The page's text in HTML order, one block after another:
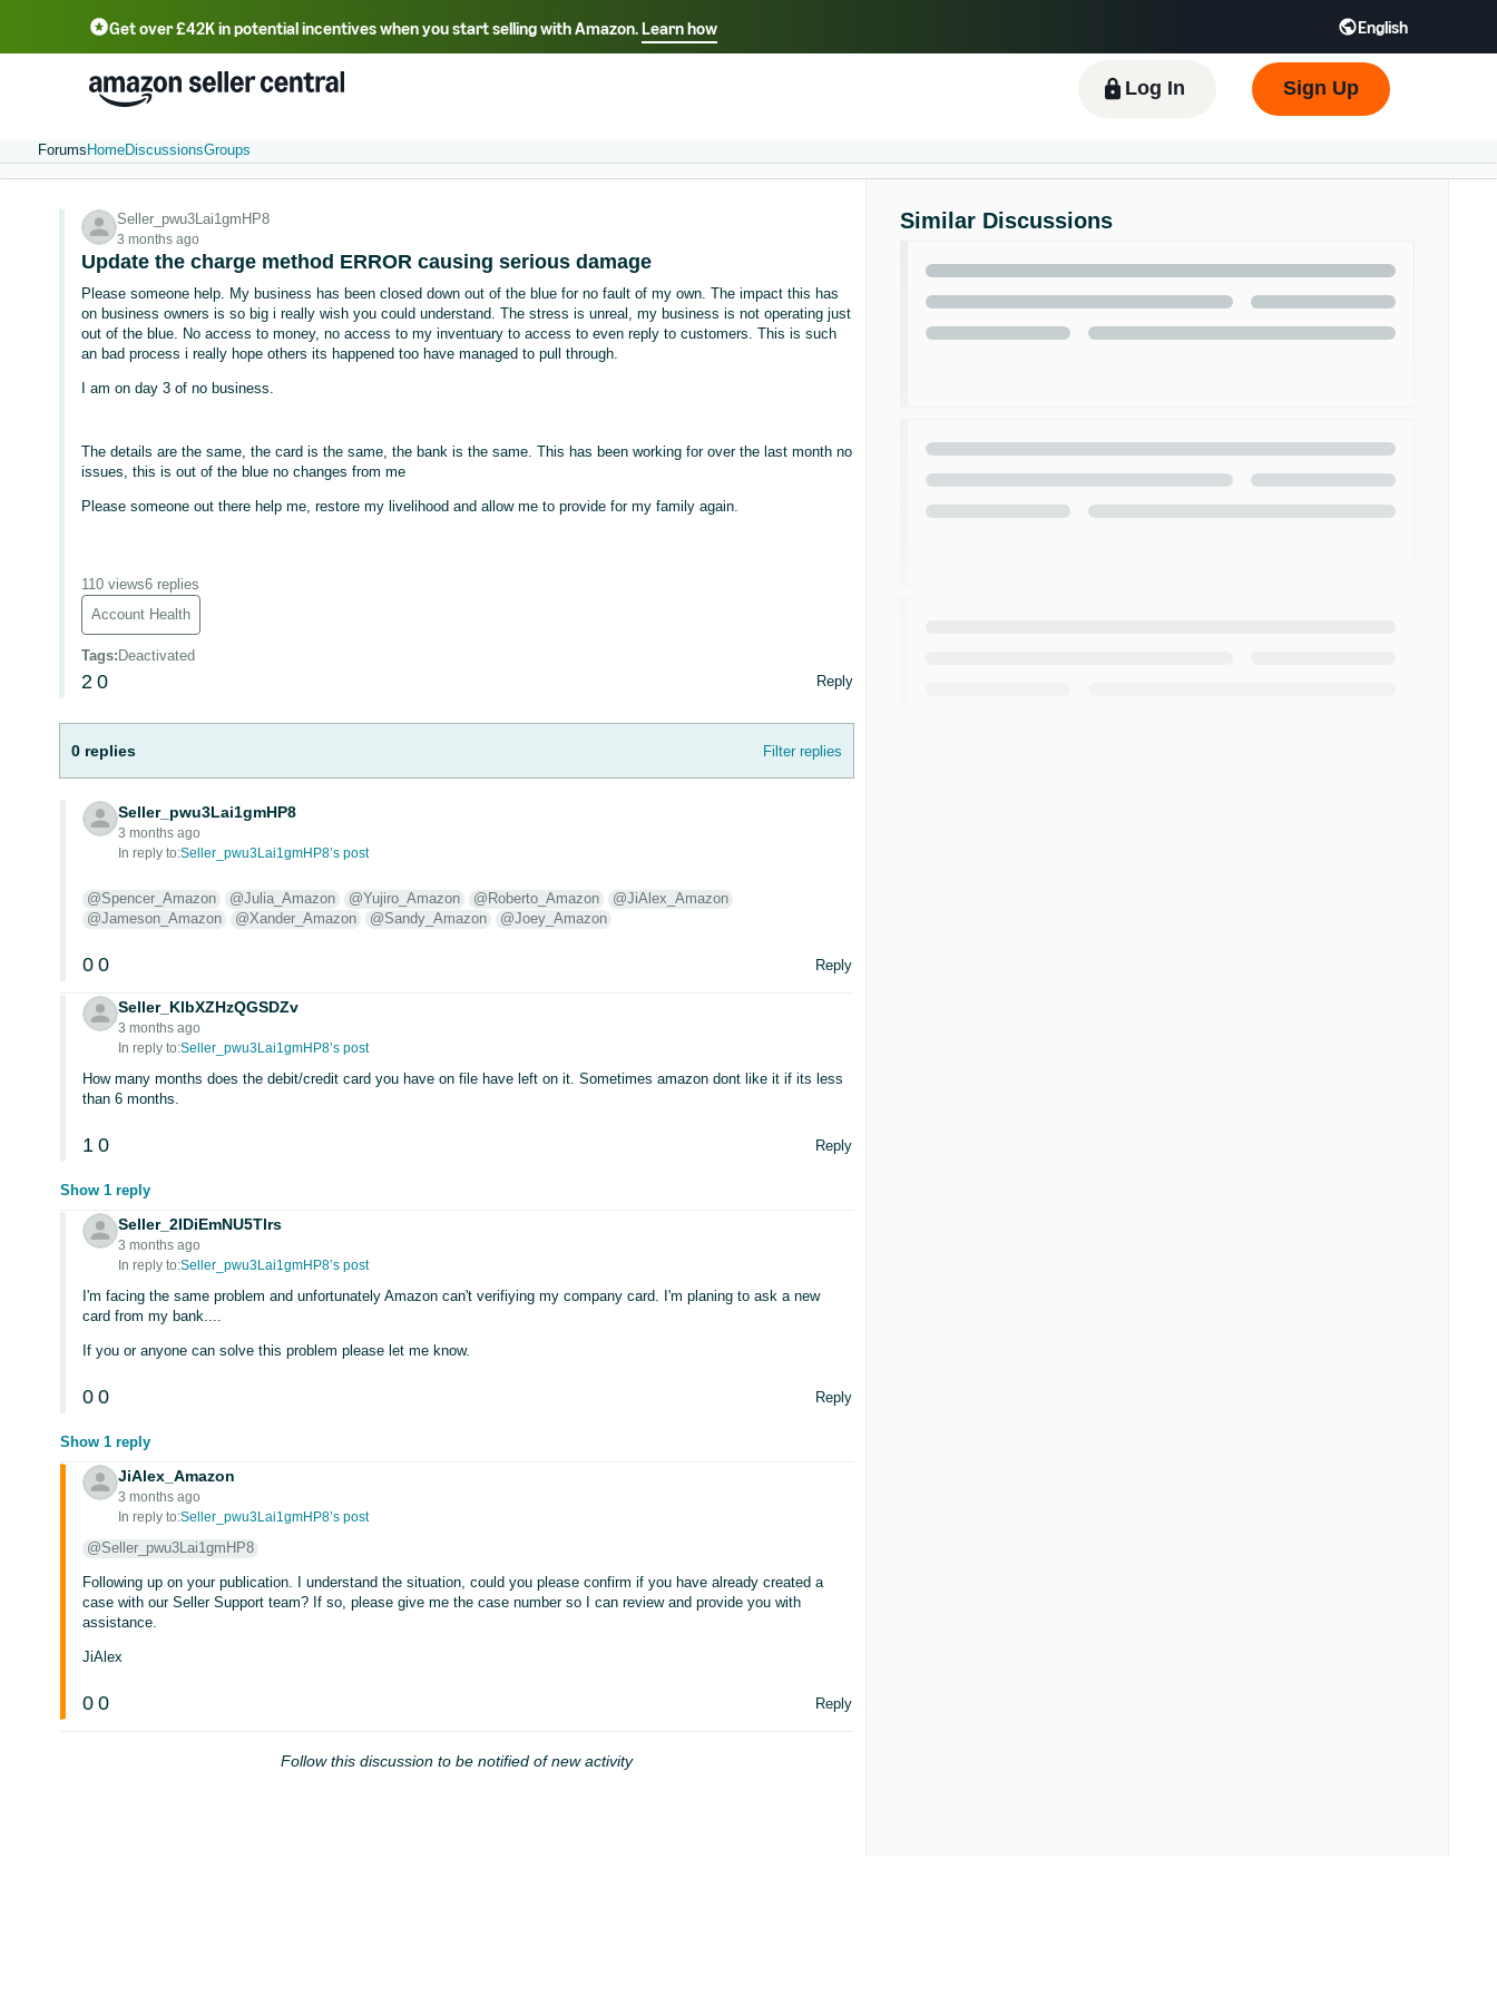
Get over £42K in potential incentives when you start selling with Amazon.Learn how English
Select your preferred language
中文 - CN 中文 - TW Deutsch - DE Español - ES हिंदी - IN
한국어 - KR
Português - BR
Log In Sign Up
Forums HomeDiscussionsGroups
Seller_pwu3Lai1gmHP8
3 months ago
Update the charge method ERROR causing serious damage
Please someone help. My business has been closed down out of the blue for no fault of my own. The impact this has
on business owners is so big i really wish you could understand. The stress is unreal, my business is not operating just
out of the blue. No access to money, no access to my inventuary to access to even reply to customers. This is such
an bad process i really hope others its happened too have managed to pull through.
I am on day 3 of no business.
The details are the same, the card is the same, the bank is the same. This has been working for over the last month no
issues, this is out of the blue no changes from me
Please someone out there help me, restore my livelihood and allow me to provide for my family again.
110 views6 replies
Account Health
Tags: Deactivated
2 0 Reply
0 replies Filter replies
Seller_pwu3Lai1gmHP8
3 months ago
In reply to:Seller_pwu3Lai1gmHP8’s post
@Spencer_Amazon @Julia_Amazon @Yujiro_Amazon @Roberto_Amazon
@JiAlex_Amazon
@Jameson_Amazon
@Xander_Amazon @Sandy_Amazon @Joey_Amazon
0 0 Reply
Seller_KlbXZHzQGSDZv
3 months ago
In reply to:Seller_pwu3Lai1gmHP8’s post
How many months does the debit/credit card you have on file have left on it. Sometimes amazon dont like it if its less
than 6 months.
1 0 Reply
Show 1 reply
Seller_2IDiEmNU5Tlrs
3 months ago
In reply to:Seller_pwu3Lai1gmHP8’s post
I'm facing the same problem and unfortunately Amazon can't verifiying my company card. I'm planing to ask a new
card from my bank....
If you or anyone can solve this problem please let me know.
0 0 Reply
Show 1 reply
JiAlex_Amazon
3 months ago
In reply to:Seller_pwu3Lai1gmHP8’s post
@Seller_pwu3Lai1gmHP8
Following up on your publication. I understand the situation, could you please confirm if you have already created a
case with our Seller Support team? If so, please give me the case number so I can review and provide you with
assistance.
JiAlex
0 0 Reply
Follow this discussion to be notified of new activity
Similar Discussions